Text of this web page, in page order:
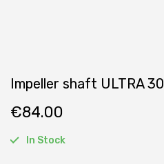
Impeller shaft ULTRA
€84.00
In Stock